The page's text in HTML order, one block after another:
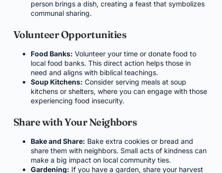
person brings a dish, creating a feast that symbolizes
communal sharing.
Volunteer Opportunities
Food Banks: Volunteer your time or donate food to
local food banks. This direct action helps those in
need and aligns with biblical teachings.
Soup Kitchens: Consider serving meals at soup
kitchens or shelters, where you can engage with those
experiencing food insecurity.
Share with Your Neighbors
Bake and Share: Bake extra cookies or bread and
share them with neighbors. Small acts of kindness can
make a big impact on local community ties.
Gardening: If you have a garden, share your harvest